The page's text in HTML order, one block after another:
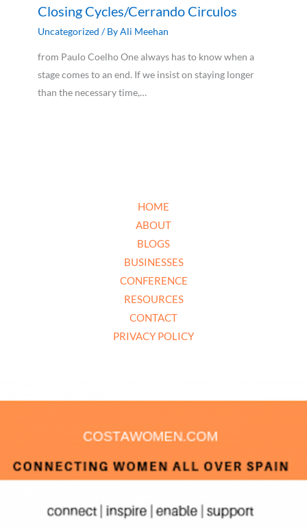
Closing Cycles/Cerrando Circulos
Uncategorized / ByAli Meehan
from Paulo Coelho One always has to know when a
stage comes to an end. If we insist on staying longer
than the necessary time,…
HOME
ABOUT
BLOGS
BUSINESSES
CONFERENCE
RESOURCES
CONTACT
PRIVACY POLICY